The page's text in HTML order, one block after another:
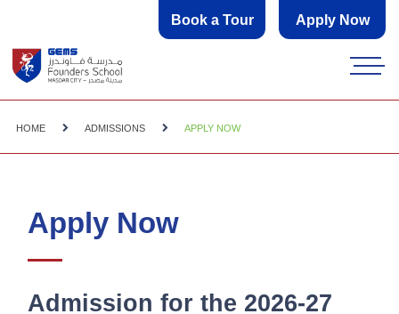
Book a Tour Apply Now
HOME ADMISSIONS APPLY NOW
Apply Now
Admission for the 2026-27